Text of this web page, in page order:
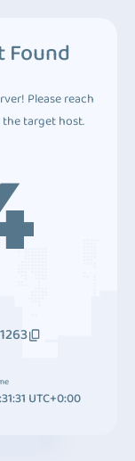
Found
Please reach
target host.
UTC+0:00